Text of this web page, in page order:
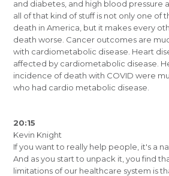
and diabetes, and high blood pressure
all of that kind of stuff is not only one of
death in America, but it makes every
death worse. Cancer outcomes are
with cardiometabolic disease. Heart
affected by cardiometabolic disease.
incidence of death with COVID were
who had cardio metabolic disease.
20:15
Kevin Knight
If you want to really help people, it's a
And as you start to unpack it, you find
limitations of our healthcare system is